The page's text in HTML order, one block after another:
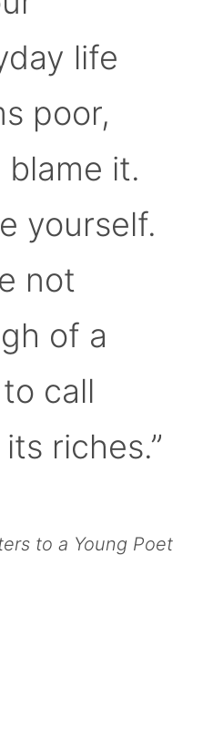
life
poor,
blame it.
yourself.
not
of a
call
riches.”
to a Young Poet